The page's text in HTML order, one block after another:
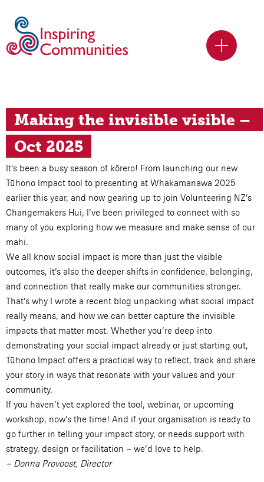
Making the invisible visible –
Oct 2025
It’s been a busy season of kōrero! From launching our new
Tūhono Impact tool to presenting at Whakamanawa 2025
earlier this year, and now gearing up to join Volunteering NZ’s
Changemakers Hui, I’ve been privileged to connect with so
many of you exploring how we measure and make sense of our
mahi.
We all know social impact is more than just the visible
outcomes, it’s also the deeper shifts in confidence, belonging,
and connection that really make our communities stronger.
That’s why I wrote a recent blog unpacking what social impact
really means, and how we can better capture the invisible
impacts that matter most. Whether you’re deep into
demonstrating your social impact already or just starting out,
Tūhono Impact offers a practical way to reflect, track and share
your story in ways that resonate with your values and your
community.
If you haven’t yet explored the tool, webinar, or upcoming
workshop, now’s the time! And if your organisation is ready to
go further in telling your impact story, or needs support with
strategy, design or facilitation – we’d love to help.
– Donna Provoost, Director